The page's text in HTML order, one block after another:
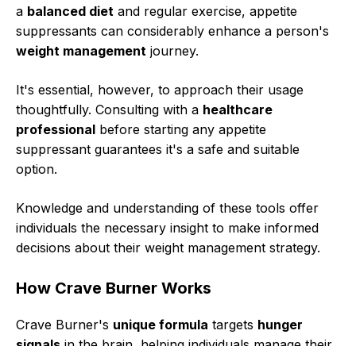
a balanced diet and regular exercise, appetite
suppressants can considerably enhance a person's
weight management journey.
It's essential, however, to approach their usage
thoughtfully. Consulting with a healthcare
professional before starting any appetite
suppressant guarantees it's a safe and suitable
option.
Knowledge and understanding of these tools offer
individuals the necessary insight to make informed
decisions about their weight management strategy.
How Crave Burner Works
Crave Burner's unique formula targets hunger